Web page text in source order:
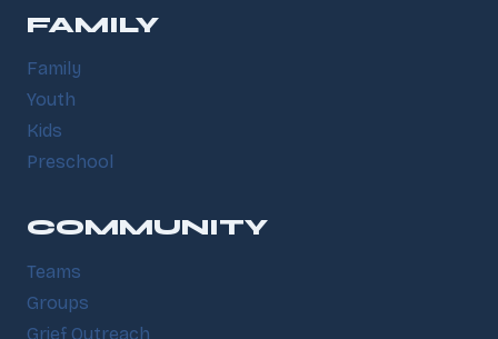
FAMILY
Family
Youth
Kids
Preschool
COMMUNITY
Teams
Groups
Grief Outreach